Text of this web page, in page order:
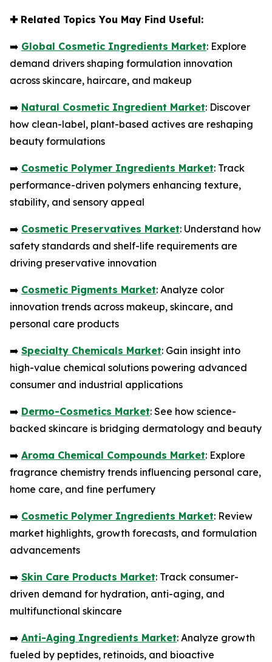
✚Related Topics You May Find Useful:
➡️ Global Cosmetic Ingredients Market: Explore
demand drivers shaping formulation innovation
across skincare, haircare, and makeup
➡️ Natural Cosmetic Ingredient Market: Discover
how clean-label, plant-based actives are reshaping
beauty formulations
➡️ Cosmetic Polymer Ingredients Market: Track
performance-driven polymers enhancing texture,
stability, and sensory appeal
➡️ Cosmetic Preservatives Market: Understand how
safety standards and shelf-life requirements are
driving preservative innovation
➡️ Cosmetic Pigments Market: Analyze color
innovation trends across makeup, skincare, and
personal care products
➡️ Specialty Chemicals Market: Gain insight into
high-value chemical solutions powering advanced
consumer and industrial applications
➡️ Dermo-Cosmetics Market: See how science-
backed skincare is bridging dermatology and beauty
➡️ Aroma Chemical Compounds Market: Explore
fragrance chemistry trends influencing personal care,
home care, and fine perfumery
➡️ Cosmetic Polymer Ingredients Market: Review
market highlights, growth forecasts, and formulation
advancements
➡️ Skin Care Products Market: Track consumer-
driven demand for hydration, anti-aging, and
multifunctional skincare
➡️ Anti-Aging Ingredients Market: Analyze growth
fueled by peptides, retinoids, and bioactive